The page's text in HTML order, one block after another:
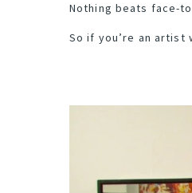
Nothing beats face-
So if you’re an